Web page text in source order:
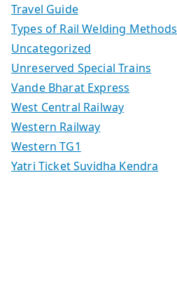
Travel Guide
Types of Rail Welding Methods
Uncategorized
Unreserved Special Trains
Vande Bharat Express
West Central Railway
Western Railway
Western TG1
Yatri Ticket Suvidha Kendra